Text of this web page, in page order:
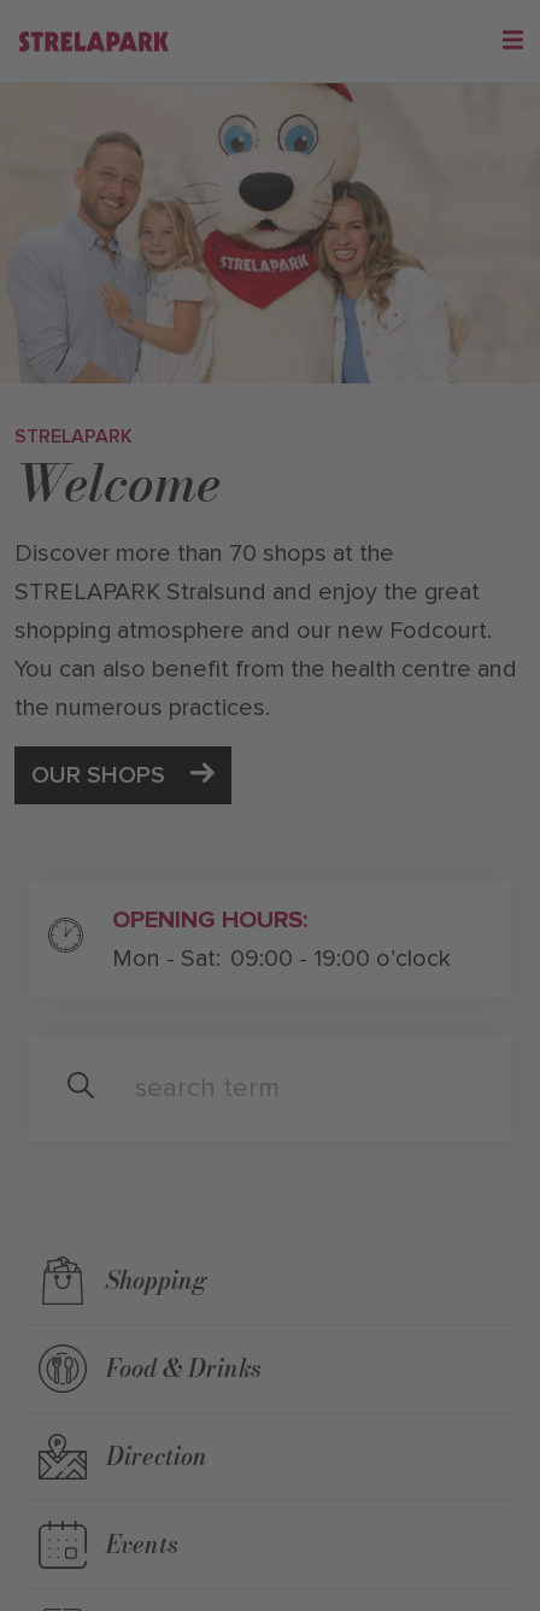
STRELAPARK
Welcome
Discover more than 70 shops at the
STRELAPARK Stralsund and enjoy the great
shopping atmosphere and our new Fodcourt.
You can also benefit from the health centre and
the numerous practices.
OUR SHOPS
OPENING HOURS:
Mon - Sat: 09:00 - 19:00 o’clock
Shopping
Food & Drinks
Direction
Events